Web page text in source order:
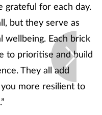
grateful for each day.
but they serve as
Each brick
to prioritise and build
They all add
more resilient to